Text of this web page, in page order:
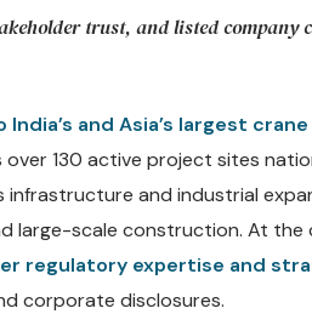
trust, and listed company
and Asia’s largest
130 active project sites
infrastructure and industrial
large-scale construction. At
regulatory expertise and
corporate disclosures.